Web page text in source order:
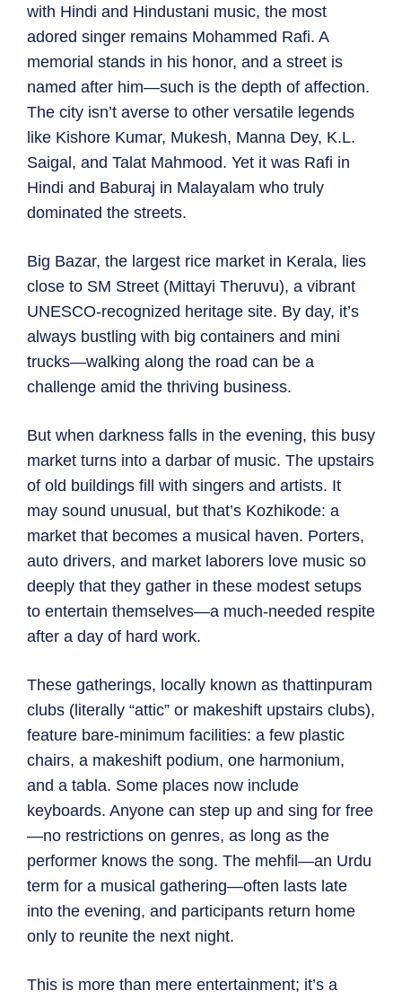
with Hindi and Hindustani music, the most
adored singer remains Mohammed Rafi. A
memorial stands in his honor, and a street is
named after him—such is the depth of affection.
The city isn’t averse to other versatile legends
like Kishore Kumar, Mukesh, Manna Dey, K.L.
Saigal, and Talat Mahmood. Yet it was Rafi in
Hindi and Baburaj in Malayalam who truly
dominated the streets.
Big Bazar, the largest rice market in Kerala, lies
close to SM Street (Mittayi Theruvu), a vibrant
UNESCO-recognized heritage site. By day, it’s
always bustling with big containers and mini
trucks—walking along the road can be a
challenge amid the thriving business.
But when darkness falls in the evening, this busy
market turns into a darbar of music. The upstairs
of old buildings fill with singers and artists. It
may sound unusual, but that’s Kozhikode: a
market that becomes a musical haven. Porters,
auto drivers, and market laborers love music so
deeply that they gather in these modest setups
to entertain themselves—a much-needed respite
after a day of hard work.
These gatherings, locally known as thattinpuram
clubs (literally “attic” or makeshift upstairs clubs),
feature bare-minimum facilities: a few plastic
chairs, a makeshift podium, one harmonium,
and a tabla. Some places now include
keyboards. Anyone can step up and sing for free
—no restrictions on genres, as long as the
performer knows the song. The mehfil—an Urdu
term for a musical gathering—often lasts late
into the evening, and participants return home
only to reunite the next night.
This is more than mere entertainment; it’s a